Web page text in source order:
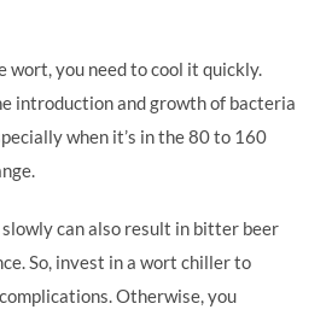
wort, you need to cool it quickly.
introduction and growth of bacteria
when it’s in the 80 to 160
can also result in bitter beer
So, invest in a wort chiller to
Otherwise, you